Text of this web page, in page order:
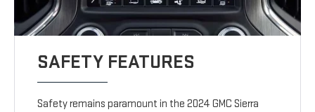
SAFETY FEATURES
Safety remains paramount in the 2024 GMC Sierra